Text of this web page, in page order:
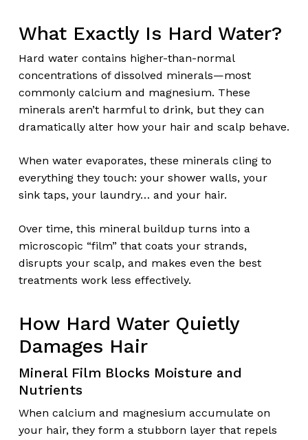
What Exactly Is Hard Water?
Hard water contains higher-than-normal
concentrations of dissolved minerals—most
commonly calcium and magnesium. These
minerals aren’t harmful to drink, but they can
dramatically alter how your hair and scalp behave.
When water evaporates, these minerals cling to
everything they touch: your shower walls, your
sink taps, your laundry… and your hair.
Over time, this mineral buildup turns into a
microscopic “film” that coats your strands,
disrupts your scalp, and makes even the best
treatments work less effectively.
How Hard Water Quietly
Damages Hair
Mineral Film Blocks Moisture and
Nutrients
When calcium and magnesium accumulate on
your hair, they form a stubborn layer that repels